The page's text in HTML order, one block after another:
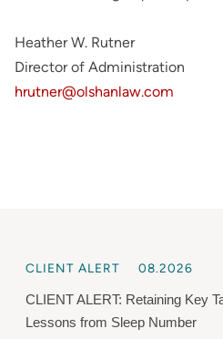
Heather W. Rutner
Director of Administration
hrutner@olshanlaw.com
CLIENT ALERT 08.2026
CLIENT ALERT: Retaining Key
Lessons from Sleep Number